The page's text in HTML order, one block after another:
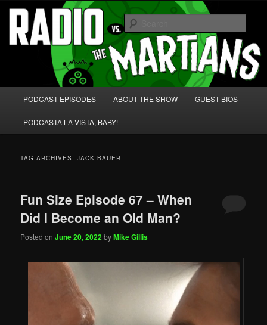
Skip
primary
content
Skip
secondary
content Radio vs. the Martians!
We're like 'the McLaughlin Group' for Nerds!
PODCAST EPISODES ABOUT THE SHOW GUEST BIOS
PODCASTA LA VISTA, BABY!
TAG ARCHIVES:JACK BAUER
Fun Size Episode 67 – When
Did I Become an Old Man?
Posted onJune 20, 2022byMike Gillis